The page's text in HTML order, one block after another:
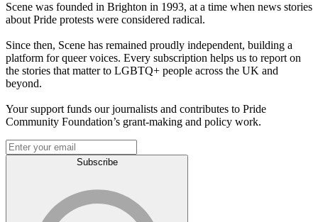
Scene was founded in Brighton in 1993, at a time when news stories
about Pride protests were considered radical.
Since then, Scene has remained proudly independent, building a
platform for queer voices. Every subscription helps us to report on
the stories that matter to LGBTQ+ people across the UK and
beyond.
Your support funds our journalists and contributes to Pride
Community Foundation’s grant-making and policy work.
Subscribe